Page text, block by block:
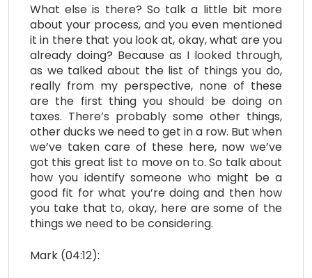
What else is there? So talk a little bit more
about your process, and you even mentioned
it in there that you look at, okay, what are you
already doing? Because as I looked through,
as we talked about the list of things you do,
really from my perspective, none of these
are the first thing you should be doing on
taxes. There’s probably some other things,
other ducks we need to get in a row. But when
we’ve taken care of these here, now we’ve
got this great list to move on to. So talk about
how you identify someone who might be a
good fit for what you’re doing and then how
you take that to, okay, here are some of the
things we need to be considering.
Mark (04:12):